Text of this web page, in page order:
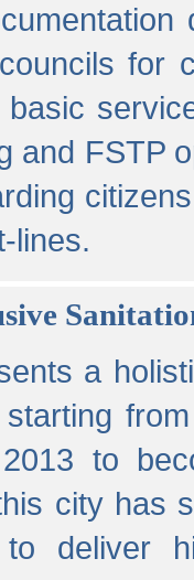
for
and FSTP
lines.
a
to
city has
deliver